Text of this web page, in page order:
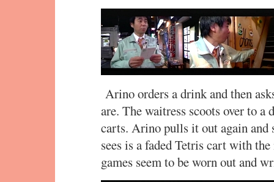
Arino orders a drink and then
are. The waitress scoots over to
carts. Arino pulls it out again and
sees is a faded Tetris cart with
games seem to be worn out and